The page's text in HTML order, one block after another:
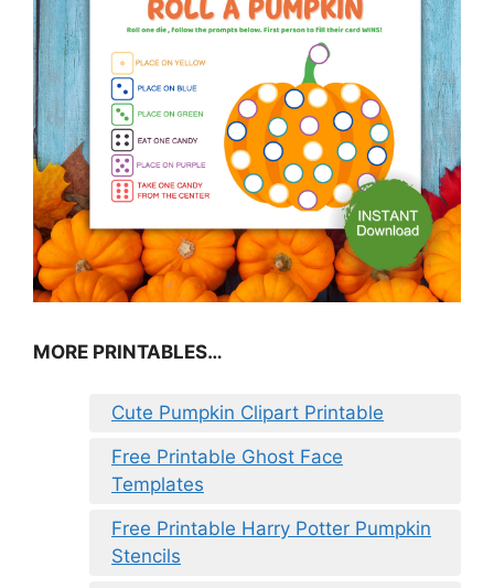
MORE PRINTABLES…
Cute Pumpkin Clipart Printable
Free Printable Ghost Face
Templates
Free Printable Harry Potter Pumpkin
Stencils